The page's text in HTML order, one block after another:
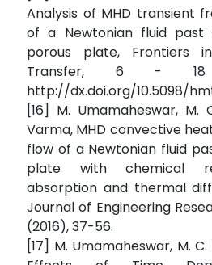
Analysis of MHD transient
of a Newtonian fluid past
porous plate, Frontiers
Transfer, 6 - 18
http://dx.doi.org/10.5098/
[16] M. Umamaheswar, M.
Varma, MHD convective
flow of a Newtonian fluid
plate with chemical
absorption and thermal
Journal of Engineering
(2016), 37-56.
[17] M. Umamaheswar, M. C.